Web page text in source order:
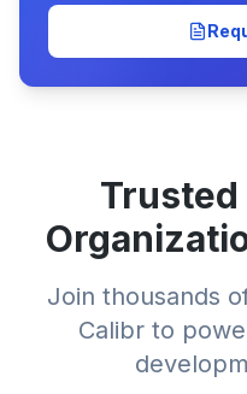
Trusted
Join thousands
Calibr to